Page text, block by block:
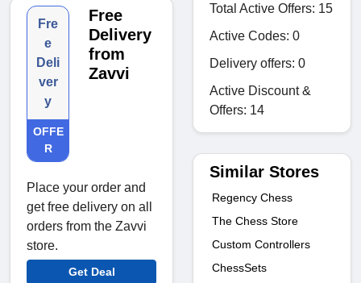
Fre
e
Deli
ver
y
OFFE
R
Free
Delivery
from
Zavvi
Place your order and
get free delivery on all
orders from the Zavvi
store.
Get Deal
Total Active Offers: 15
Active Codes: 0
Delivery offers: 0
Active Discount &
Offers: 14
Similar Stores
Regency Chess
The Chess Store
Custom Controllers
ChessSets